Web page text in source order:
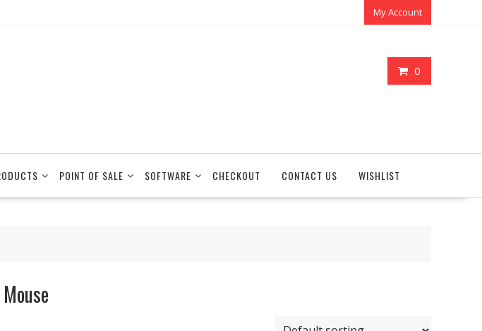
My Account
0
POINT OF SALE SOFTWARE CHECKOUT CONTACT US WISHLIST